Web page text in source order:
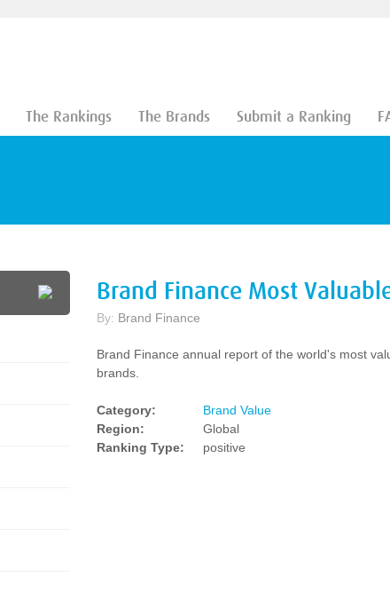
The Rankings The Brands Submit a Ranking
Brand Finance Most
By: Brand Finance
Brand Finance annual report of the world's most
brands.
Category:
Brand Value
Region:
Global
Ranking Type:
positive